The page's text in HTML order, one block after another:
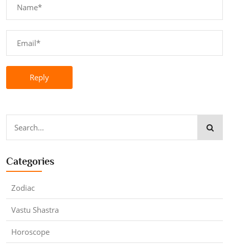
Reply
Categories
Zodiac
Vastu Shastra
Horoscope